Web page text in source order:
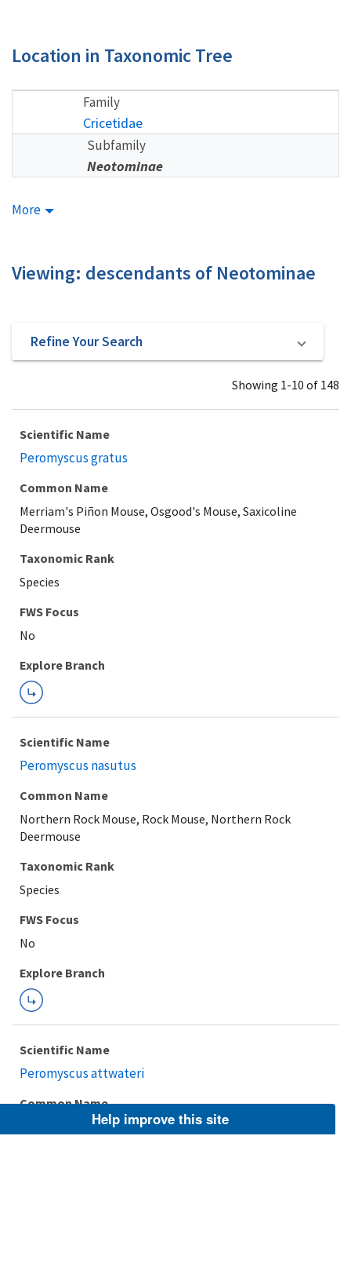
Location in Taxonomic Tree
Family
Cricetidae
Subfamily
Neotominae
More
Viewing: descendants of Neotominae
Refine Your Search
Showing 1-10 of 148
Scientific Name
Peromyscus gratus
Common Name
Merriam's Piñon Mouse, Osgood's Mouse, Saxicoline
Deermouse
Taxonomic Rank
Species
Explore Branch
Scientific Name
Peromyscus nasutus
Common Name
Northern Rock Mouse, Rock Mouse, Northern Rock
Deermouse
Taxonomic Rank
Species
FWS Focus
Explore Branch
Scientific Name
Peromyscus attwateri
Common Name
Texas mouse, Texas Deermouse, Attwater's Mouse
Help improve this site